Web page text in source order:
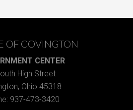
OF COVINGTON
CENTER
High Street
Ohio 45318
937-473-3420